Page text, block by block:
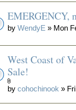
EMERGENCY,
byWendyE » Mon
West Coast of
Sale!
bycohochinook »